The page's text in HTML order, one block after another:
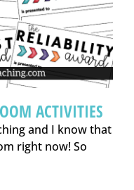
ACTIVITIES
and I know that
right now! So